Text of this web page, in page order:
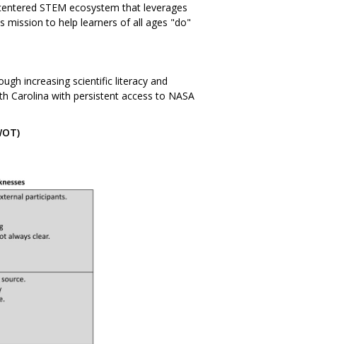
STEM ecosystem that leverages
mission to help learners of all ages "do"
increasing scientific literacy and
Carolina with persistent access to NASA